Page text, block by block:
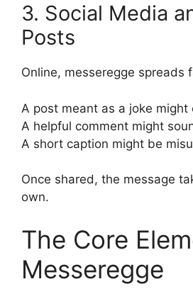
3. Social Media
Posts
Online, messeregge spreads
A post meant as a joke might
A helpful comment might
A short caption might be
Once shared, the message
own.
The Core
Messeregge